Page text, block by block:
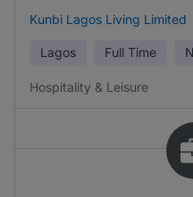
Kunbi Lagos Living Limited
Lagos Full Time
Hospitality & Leisure